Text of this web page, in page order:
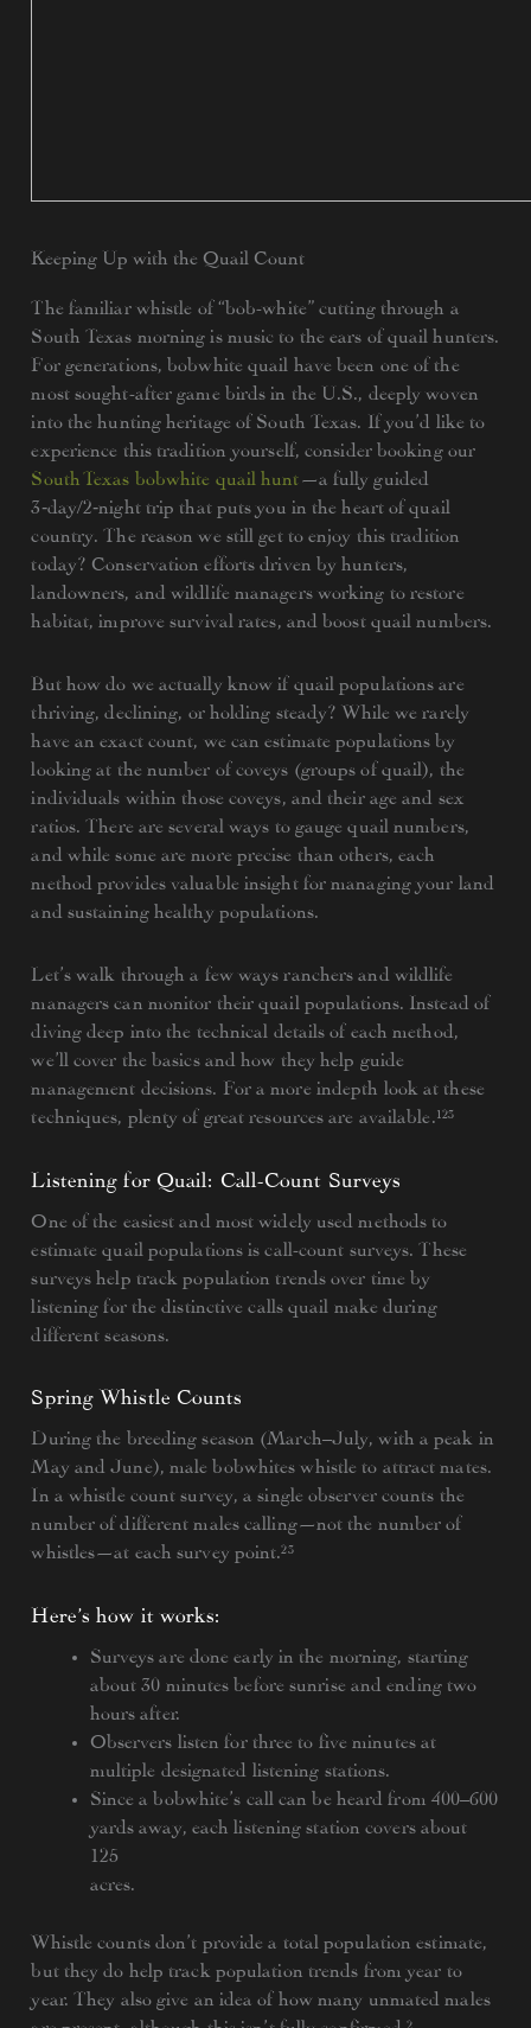
Keeping Up with the Quail Count
The familiar whistle of “bob-white” cutting through a
South Texas morning is music to the ears of quail hunters.
For generations, bobwhite quail have been one of the
most sought-after game birds in the U.S., deeply woven
into the hunting heritage of South Texas. If you’d like to
experience this tradition yourself, consider booking our
South Texas bobwhite quail hunt —a fully guided
3‑day/2‑night trip that puts you in the heart of quail
country. The reason we still get to enjoy this tradition
today? Conservation efforts driven by hunters,
landowners, and wildlife managers working to restore
habitat, improve survival rates, and boost quail numbers.
But how do we actually know if quail populations are
thriving, declining, or holding steady? While we rarely
have an exact count, we can estimate populations by
looking at the number of coveys (groups of quail), the
individuals within those coveys, and their age and sex
ratios. There are several ways to gauge quail numbers,
and while some are more precise than others, each
method provides valuable insight for managing your land
and sustaining healthy populations.
Let’s walk through a few ways ranchers and wildlife
managers can monitor their quail populations. Instead of
diving deep into the technical details of each method,
we’ll cover the basics and how they help guide
management decisions. For a more indepth look at these
techniques, plenty of great resources are available.¹²³
Listening for Quail: Call-Count Surveys
One of the easiest and most widely used methods to
estimate quail populations is call-count surveys. These
surveys help track population trends over time by
listening for the distinctive calls quail make during
different seasons.
Spring Whistle Counts
During the breeding season (March–July, with a peak in
May and June), male bobwhites whistle to attract mates.
In a whistle count survey, a single observer counts the
number of different males calling—not the number of
whistles—at each survey point.²³
Here’s how it works:
Surveys are done early in the morning, starting
about 30 minutes before sunrise and ending two
hours after.
Observers listen for three to five minutes at
multiple designated listening stations.
Since a bobwhite’s call can be heard from 400–600
yards away, each listening station covers about
125
acres.
Whistle counts don’t provide a total population estimate,
but they do help track population trends from year to
year. They also give an idea of how many unmated males
are present, although this isn’t fully confirmed.²